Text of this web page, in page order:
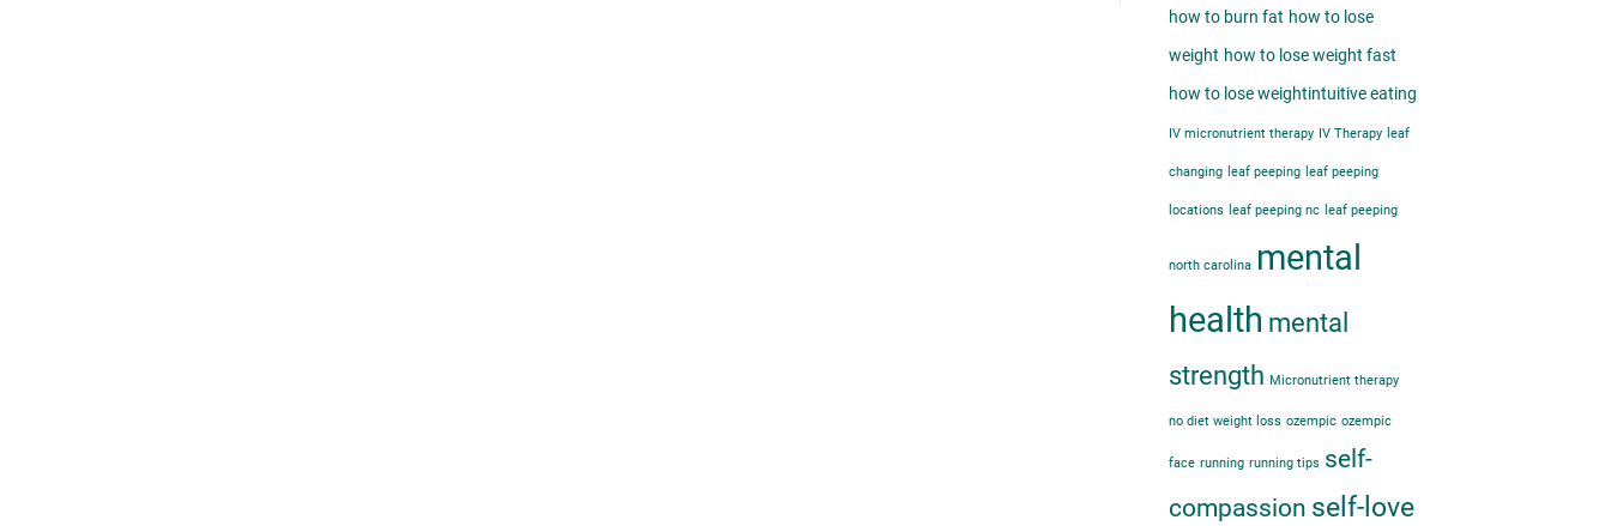
how to burn fat how to lose
weight how to lose weight fast
how to lose weight​intuitive eating
IV micronutrient therapy IV Therapy leaf
changing leaf peeping leaf peeping
locations leaf peeping nc leaf peeping
north carolina mental
health mental
strength Micronutrient therapy
no diet weight loss ozempic ozempic
face running running tips self-
compassion self-love